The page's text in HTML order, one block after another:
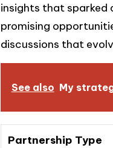
insights that sparked
promising
discussions that
See also My
Partnership Type